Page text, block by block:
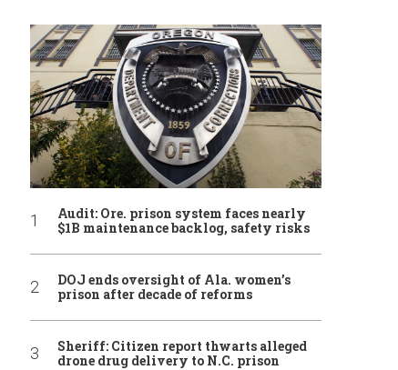
Audit: Ore. prison system faces nearly
$1B maintenance backlog, safety risks
DOJ ends oversight of Ala. women’s
prison after decade of reforms
Sheriff: Citizen report thwarts alleged
drone drug delivery to N.C. prison